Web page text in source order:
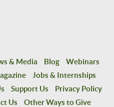
& Media Blog
Webinars
Jobs & Internships
Support Us
Privacy Policy
Us Other Ways to Give